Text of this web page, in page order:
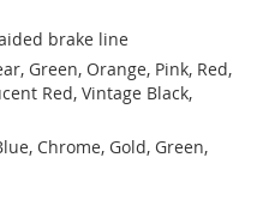
brake line
Green, Orange, Pink, Red,
Red, Vintage Black,
Chrome, Gold, Green,